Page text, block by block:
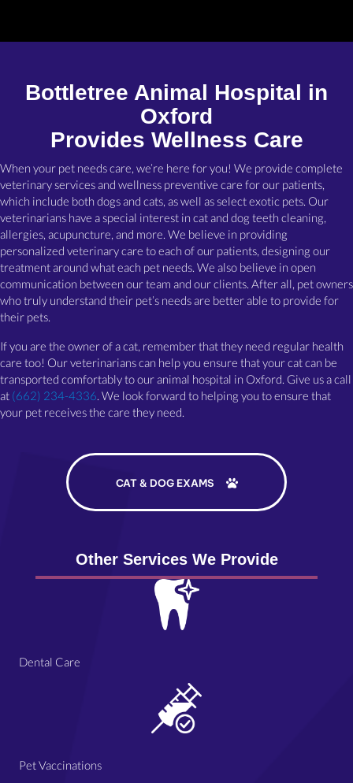
Bottletree Animal Hospital in
Oxford
Provides Wellness Care
When your pet needs care, we’re here for you! We provide complete
veterinary services and wellness preventive care for our patients,
which include both dogs and cats, as well as select exotic pets. Our
veterinarians have a special interest in cat and dog teeth cleaning,
allergies, acupuncture, and more. We believe in providing
personalized veterinary care to each of our patients, designing our
treatment around what each pet needs. We also believe in open
communication between our team and our clients. After all, pet owners
who truly understand their pet’s needs are better able to provide for
their pets.
If you are the owner of a cat, remember that they need regular health
care too! Our veterinarians can help you ensure that your cat can be
transported comfortably to our animal hospital in Oxford. Give us a call
at (662) 234-4336. We look forward to helping you to ensure that
your pet receives the care they need.
CAT & DOG EXAMS
Other Services We Provide
Dental Care
Pet Vaccinations